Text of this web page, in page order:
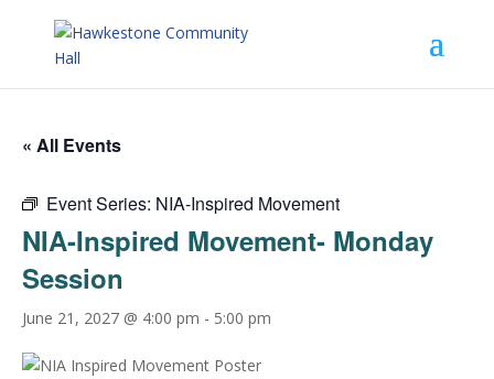
« All Events
Event Series: NIA-Inspired Movement
NIA-Inspired Movement- Monday
Session
June 21, 2027 @ 4:00 pm - 5:00 pm